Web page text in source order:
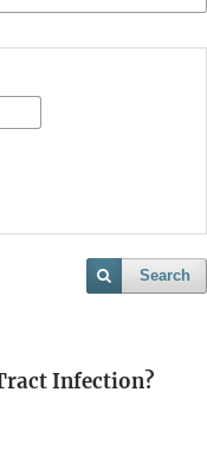
Search
Infection?